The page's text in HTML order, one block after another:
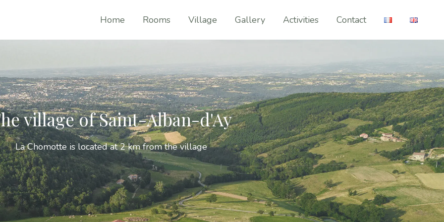
Home Rooms Village Gallery Activities Contact
village of Saint-Alban-d'Ay
La Chomotte is located at 2 km from the village